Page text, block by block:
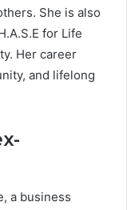
She is also
for Life
Her career
and lifelong
a business